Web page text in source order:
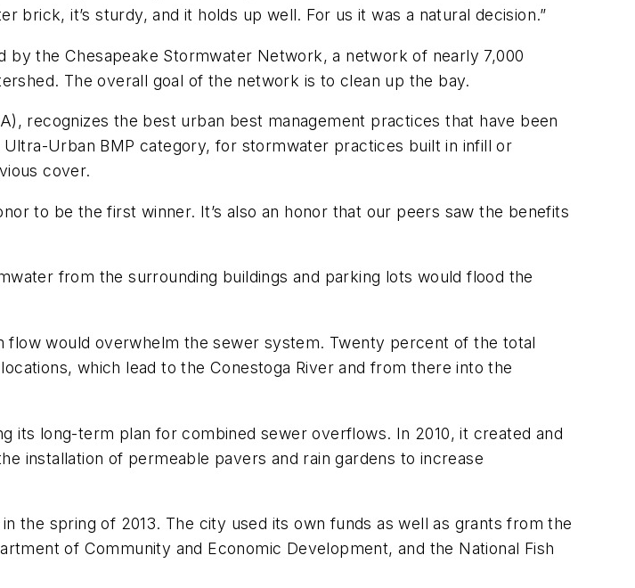
it’s sturdy, and it holds up well. For us it was a natural decision.”
the Chesapeake Stormwater Network, a network of nearly 7,000
The overall goal of the network is to clean up the bay.
recognizes the best urban best management practices that have been
Urban BMP category, for stormwater practices built in infill or
cover.
to be the first winner. It’s also an honor that our peers saw the benefits
from the surrounding buildings and parking lots would flood the
would overwhelm the sewer system. Twenty percent of the total
which lead to the Conestoga River and from there into the
its long-term plan for combined sewer overflows. In 2010, it created and
installation of permeable pavers and rain gardens to increase
the spring of 2013. The city used its own funds as well as grants from the
of Community and Economic Development, and the National Fish